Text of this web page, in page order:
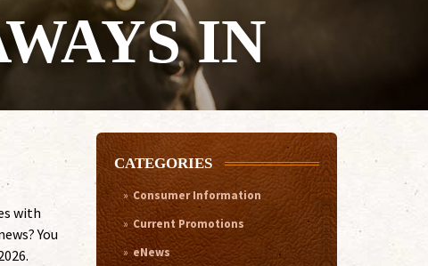
IN
with
You
CATEGORIES
Consumer Information
Current Promotions
eNews